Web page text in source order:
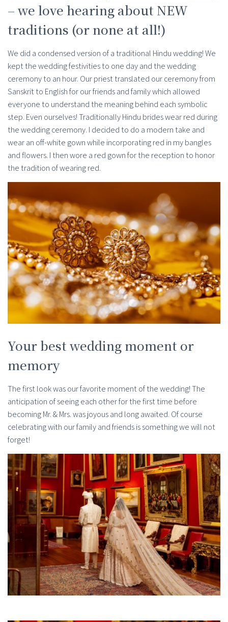
– we love hearing about NEW
traditions (or none at all!)
We did a condensed version of a traditional Hindu wedding! We
kept the wedding festivities to one day and the wedding
ceremony to an hour. Our priest translated our ceremony from
Sanskrit to English for our friends and family which allowed
everyone to understand the meaning behind each symbolic
step. Even ourselves! Traditionally Hindu brides wear red during
the wedding ceremony. I decided to do a modern take and
wear an off-white gown while incorporating red in my bangles
and flowers. I then wore a red gown for the reception to honor
the tradition of wearing red.
Your best wedding moment or
memory
The first look was our favorite moment of the wedding! The
anticipation of seeing each other for the first time before
becoming Mr. & Mrs. was joyous and long awaited. Of course
celebrating with our family and friends is something we will not
forget!